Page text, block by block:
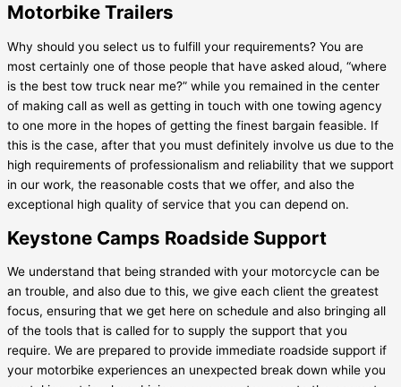
Motorbike Trailers
Why should you select us to fulfill your requirements? You are
most certainly one of those people that have asked aloud, “where
is the best tow truck near me?” while you remained in the center
of making call as well as getting in touch with one towing agency
to one more in the hopes of getting the finest bargain feasible. If
this is the case, after that you must definitely involve us due to the
high requirements of professionalism and reliability that we support
in our work, the reasonable costs that we offer, and also the
exceptional high quality of service that you can depend on.
Keystone Camps Roadside Support
We understand that being stranded with your motorcycle can be
an trouble, and also due to this, we give each client the greatest
focus, ensuring that we get here on schedule and also bringing all
of the tools that is called for to supply the support that you
require. We are prepared to provide immediate roadside support if
your motorbike experiences an unexpected break down while you